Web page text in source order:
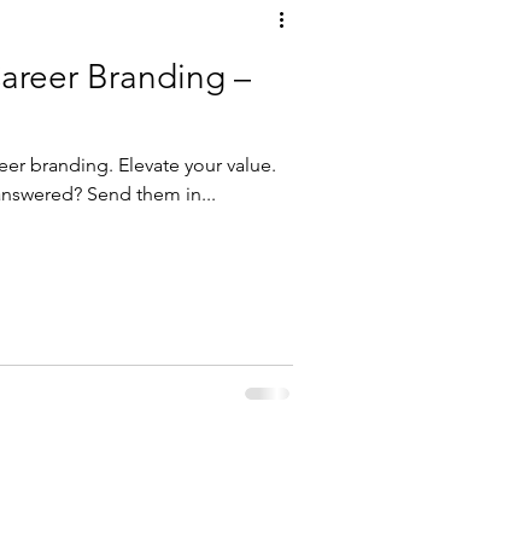
Branding –
branding. Elevate your value.
Send them in...